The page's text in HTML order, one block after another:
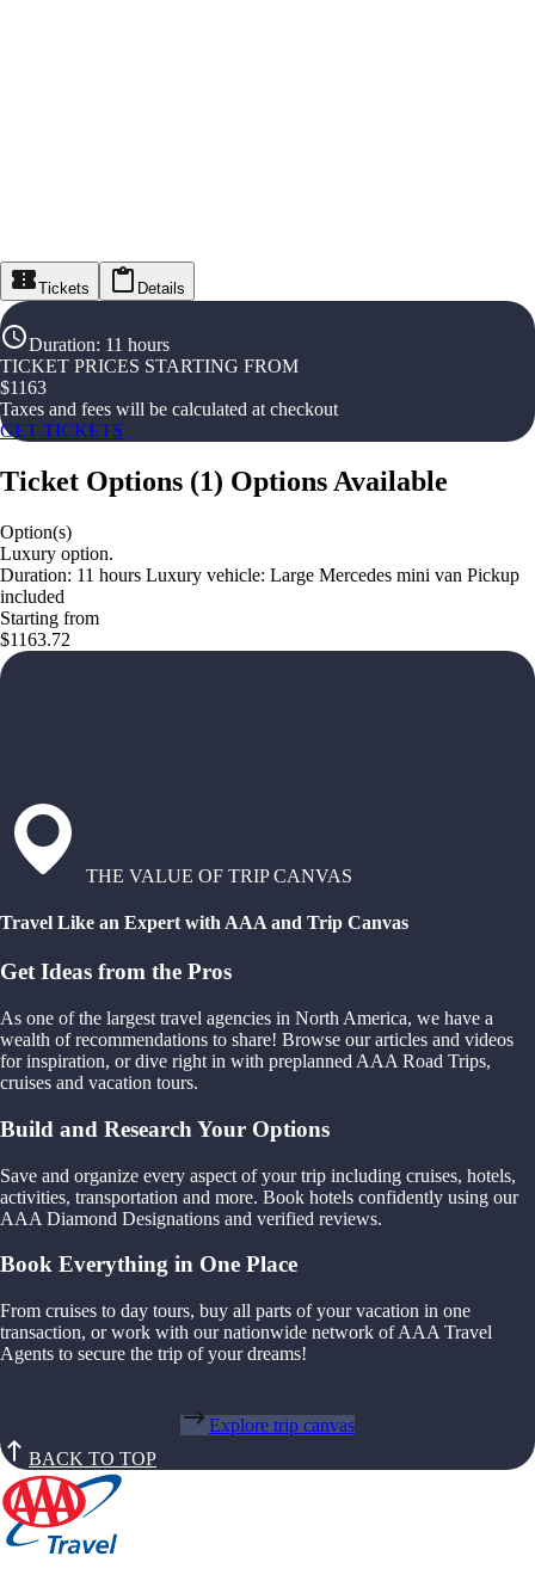
Tickets Details
Duration: 11 hours
TICKET PRICES STARTING FROM
$1163
Taxes and fees will be calculated at checkout
GET TICKETS
Ticket Options (1) Options Available
Option(s)
Luxury option.
Duration: 11 hours Luxury vehicle: Large Mercedes mini van Pickup
included
Starting from
$1163.72
THE VALUE OF TRIP CANVAS
Travel Like an Expert with AAA and Trip Canvas
Get Ideas from the Pros
As one of the largest travel agencies in North America, we have a
wealth of recommendations to share! Browse our articles and videos
for inspiration, or dive right in with preplanned AAA Road Trips,
cruises and vacation tours.
Build and Research Your Options
Save and organize every aspect of your trip including cruises, hotels,
activities, transportation and more. Book hotels confidently using our
AAA Diamond Designations and verified reviews.
Book Everything in One Place
From cruises to day tours, buy all parts of your vacation in one
transaction, or work with our nationwide network of AAA Travel
Agents to secure the trip of your dreams!
Explore trip canvas
BACK TO TOP